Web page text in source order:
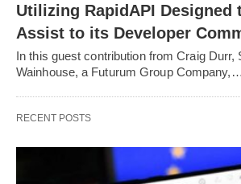
Utilizing RapidAPI Designed
Assist to its Developer
In this guest contribution from Craig Durr,
Wainhouse, a Futurum Group Company,…
RECENT POSTS